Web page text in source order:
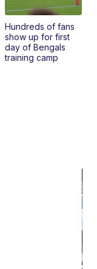
Hundreds of fans
show up for first
day of Bengals
training camp